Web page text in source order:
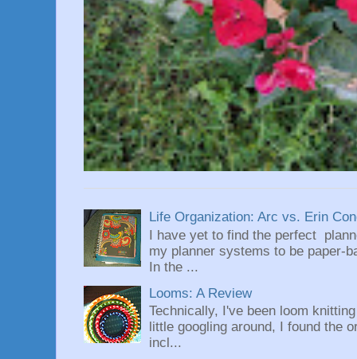
Life Organization: Arc vs. Erin
I have yet to find the perfect
my planner systems to be paper-
In the ...
Looms: A Review
Technically, I've been loom
little googling around, I found the
incl...